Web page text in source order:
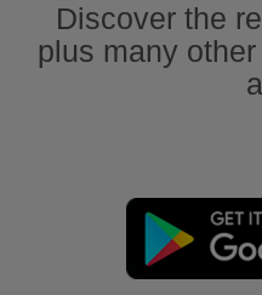
Discover the
plus many